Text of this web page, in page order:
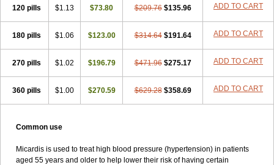
120 pills $1.13 $73.80 $209.76 $135.96 ADD TO CART
180 pills $1.06 $123.00 $314.64 $191.64 ADD TO CART
270 pills $1.02 $196.79 $471.96 $275.17 ADD TO CART
360 pills $1.00 $270.59 $629.28 $358.69 ADD TO CART
Common use
Micardis is used to treat high blood pressure (hypertension) in patients
aged 55 years and older to help lower their risk of having certain